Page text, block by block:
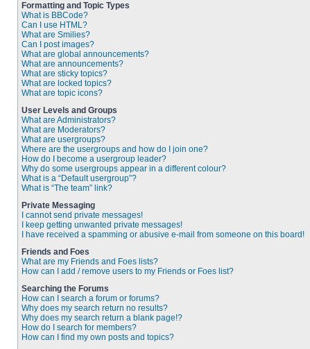
Formatting and Topic Types
What is BBCode?
Can I use HTML?
What are Smilies?
Can I post images?
What are global announcements?
What are announcements?
What are sticky topics?
What are locked topics?
What are topic icons?
User Levels and Groups
What are Administrators?
What are Moderators?
What are usergroups?
Where are the usergroups and how do I join one?
How do I become a usergroup leader?
Why do some usergroups appear in a different colour?
What is a “Default usergroup”?
What is “The team” link?
Private Messaging
I cannot send private messages!
I keep getting unwanted private messages!
I have received a spamming or abusive e-mail from someone on this board!
Friends and Foes
What are my Friends and Foes lists?
How can I add / remove users to my Friends or Foes list?
Searching the Forums
How can I search a forum or forums?
Why does my search return no results?
Why does my search return a blank page!?
How do I search for members?
How can I find my own posts and topics?